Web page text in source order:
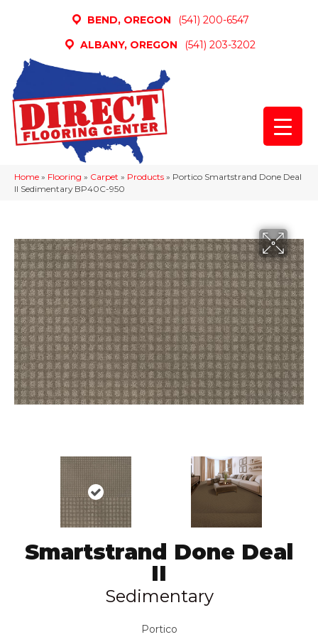
BEND, OREGON
(541) 200-6547
ALBANY, OREGON
(541) 203-3202
Home » Flooring » Carpet » Products » Portico Smartstrand Done Deal
II Sedimentary BP40C-950
Smartstrand Done Deal
II
Sedimentary
Portico